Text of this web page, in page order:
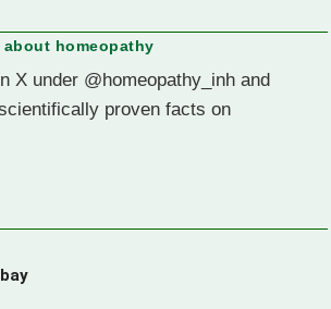
homeopathy
X under @homeopathy_inh and
proven facts on